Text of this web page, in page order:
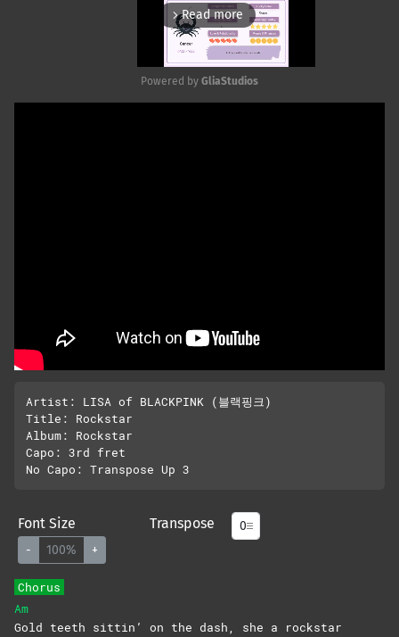
arrow_forward_ios Read more
Powered by GliaStudios
Artist: LISA of BLACKPINK (블랙핑크)
Title: Rockstar
Album: Rockstar
Capo: 3rd fret
Font Size
- 100% +
Transpose
Chorus
Am
Gold teeth sittin’ on the dash, she a rockstar